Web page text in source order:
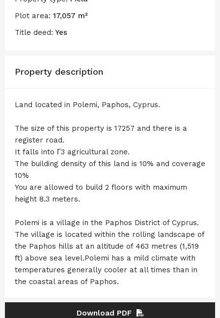
Plot area: 17,057 m²
Title deed: Yes
Property description
Land located in Polemi, Paphos, Cyprus.
The size of this property is 17257 and there is a
register road.
It falls into Γ3 agricultural zone.
The building density of this land is 10% and coverage
10%
You are allowed to build 2 floors with maximum
height 8.3 meters.
Polemi is a village in the Paphos District of Cyprus.
The village is located within the rolling landscape of
the Paphos hills at an altitude of 463 metres (1,519
ft) above sea level.Polemi has a mild climate with
temperatures generally cooler at all times than in
the coastal areas of Paphos.
Download PDF